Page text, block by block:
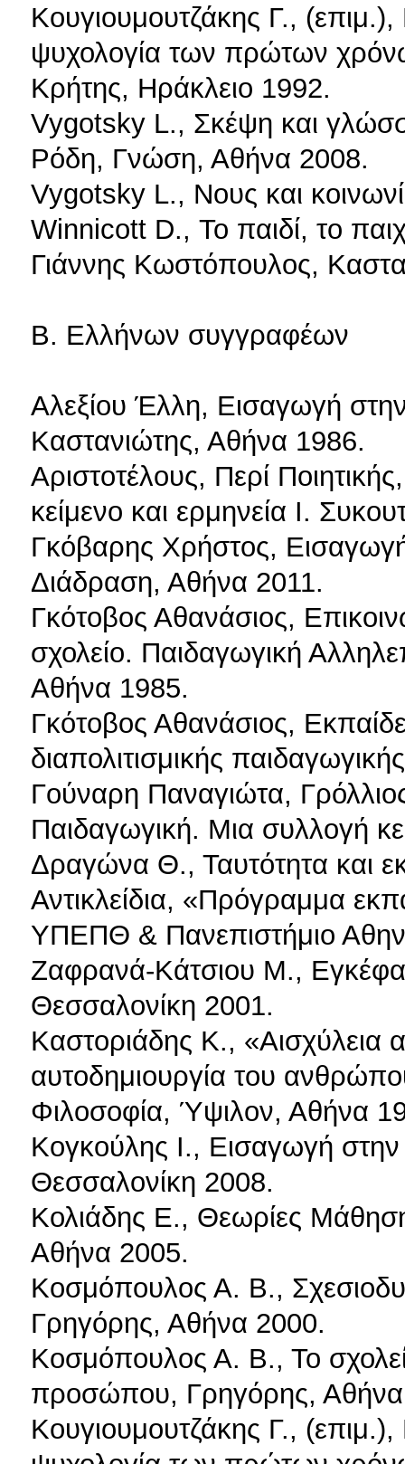
Κουγιουμουτζάκης Γ.,
ψυχολογία των πρώτων
Κρήτης, Ηράκλειο 1992.
Vygotsky L., Σκέψη και
Ρόδη, Γνώση, Αθήνα 2008.
Vygotsky L., Νους και
Winnicott D., Το παιδί, το
Γιάννης Κωστόπουλος,
Β. Ελλήνων συγγραφέων
Αλεξίου Έλλη, Εισαγωγή
Καστανιώτης, Αθήνα 1986.
Αριστοτέλους, Περί
κείμενο και ερμηνεία Ι.
Γκόβαρης Xρήστος,
Διάδραση, Αθήνα 2011.
Γκότοβος Αθανάσιος,
σχολείο. Παιδαγωγική
Αθήνα 1985.
Γκότοβος Αθανάσιος,
διαπολιτισμικής
Γούναρη Παναγιώτα,
Παιδαγωγική. Μια συλλογή
Δραγώνα Θ., Ταυτότητα και
Αντικλείδια, «Πρόγραμμα
ΥΠΕΠΘ & Πανεπιστήμιο
Ζαφρανά-Κάτσιου Μ.,
Θεσσαλονίκη 2001.
Καστοριάδης Κ., «Αισχύλεια
αυτοδημιουργία του
Φιλοσοφία, Ύψιλον, Αθήνα
Κογκούλης Ι., Εισαγωγή
Θεσσαλονίκη 2008.
Κολιάδης Ε., Θεωρίες
Αθήνα 2005.
Κοσμόπουλος Α. Β.,
Γρηγόρης, Αθήνα 2000.
Κοσμόπουλος Α. Β., Το
προσώπου, Γρηγόρης,
Κουγιουμουτζάκης Γ.,